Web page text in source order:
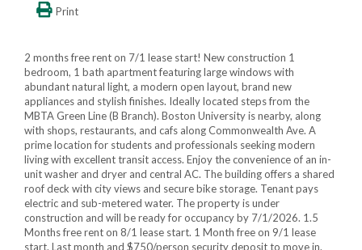
Print
2 months free rent on 7/1 lease start! New construction 1
bedroom, 1 bath apartment featuring large windows with
abundant natural light, a modern open layout, brand new
appliances and stylish finishes. Ideally located steps from the
MBTA Green Line (B Branch). Boston University is nearby, along
with shops, restaurants, and cafs along Commonwealth Ave. A
prime location for students and professionals seeking modern
living with excellent transit access. Enjoy the convenience of an in-
unit washer and dryer and central AC. The building offers a shared
roof deck with city views and secure bike storage. Tenant pays
electric and sub-metered water. The property is under
construction and will be ready for occupancy by 7/1/2026. 1.5
Months free rent on 8/1 lease start. 1 Month free on 9/1 lease
start. Last month and $750/person security deposit to move in.